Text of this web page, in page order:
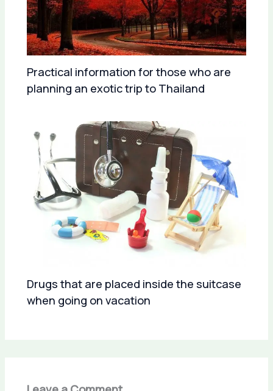
Practical information for those who are
planning an exotic trip to Thailand
Drugs that are placed inside the suitcase
when going on vacation